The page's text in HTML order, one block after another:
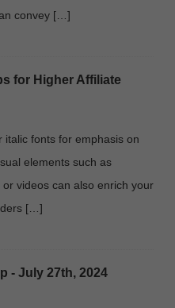
convey […]
for Higher Affiliate
fonts for emphasis on
elements such as
videos can also enrich your
[…]
- July 27th, 2024